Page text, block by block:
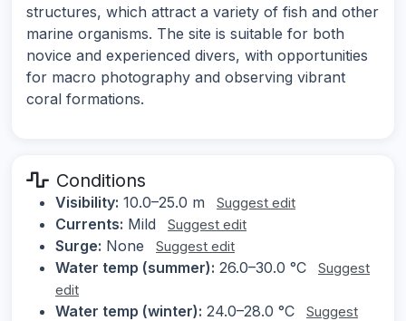
structures, which attract a variety of fish and other
marine organisms. The site is suitable for both
novice and experienced divers, with opportunities
for macro photography and observing vibrant
coral formations.
Conditions
Visibility: 10.0–25.0 m Suggest edit
Currents: Mild Suggest edit
Surge: None Suggest edit
Water temp (summer): 26.0–30.0 °C
Suggest
edit
Water temp (winter): 24.0–28.0 °C
Suggest